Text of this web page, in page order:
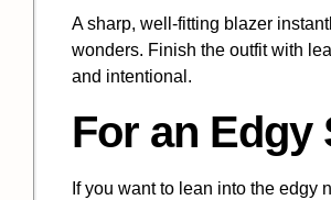
A sharp, well-fitting blazer
wonders. Finish the outfit with
and intentional.
For an Edgy
If you want to lean into the edgy